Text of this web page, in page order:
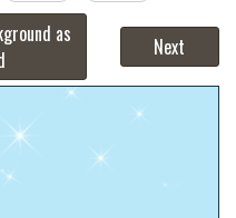
as
Next